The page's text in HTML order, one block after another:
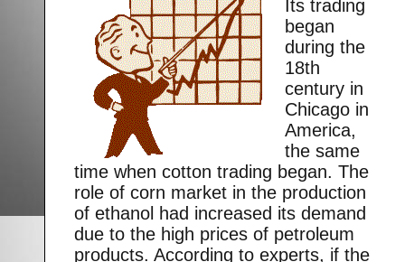
Its trading
began
during the
18th
century in
Chicago in
America,
the same
time when cotton trading began. The
role of corn market in the production
of ethanol had increased its demand
due to the high prices of petroleum
products. According to experts, if the